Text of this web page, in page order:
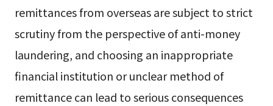
remittances from overseas are subject to strict
scrutiny from the perspective of anti-money
laundering, and choosing an inappropriate
financial institution or unclear method of
remittance can lead to serious consequences